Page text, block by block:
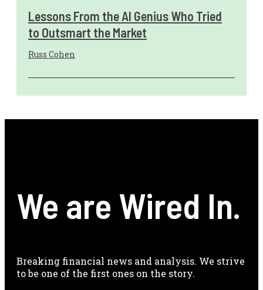
Lessons From the AI Genius Who Tried
to Outsmart the Market
Russ Cohen
We are Wired In.
Breaking financial news and analysis. We strive
to be one of the first ones on the story.